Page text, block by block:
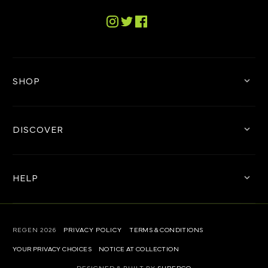
For further information on the lens technology,
SHOP
DISCOVER
HELP
REGEN2026 PRIVACY POLICY TERMS & CONDITIONS
YOUR PRIVACY CHOICES NOTICE AT COLLECTION